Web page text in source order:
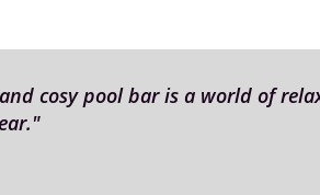
cosy pool bar is a world of